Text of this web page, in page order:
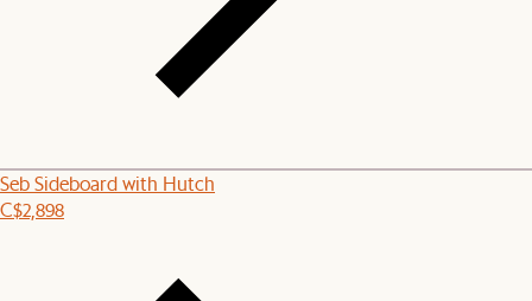
Seb Sideboard with Hutch
C$2,898